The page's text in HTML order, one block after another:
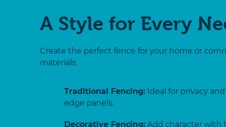
A Style for Every
Create the perfect fence for your home or
materials:
Traditional Fencing: Ideal for privacy
edge panels.
Decorative Fencing: Add character with